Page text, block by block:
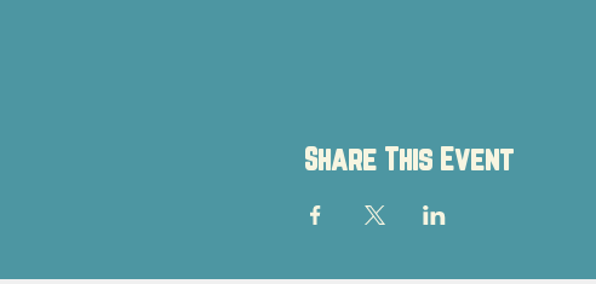
Share This Event